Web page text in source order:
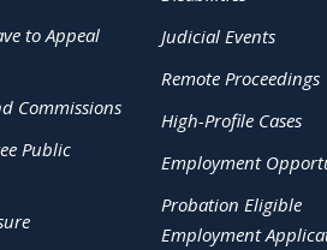
to Appeal
Commissions
Public
Judicial Events
Remote Proceedings
High-Profile Cases
Employment
Probation Eligible
Employment